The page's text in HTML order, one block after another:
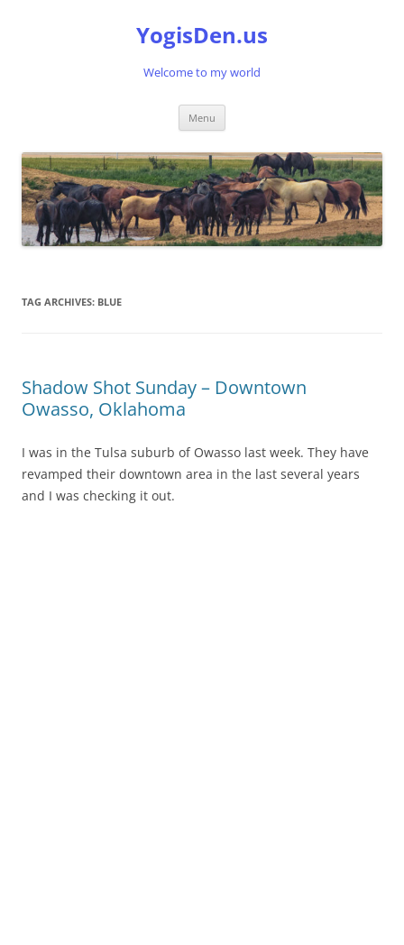
YogisDen.us
Welcome to my world
Menu
TAG ARCHIVES: BLUE
Shadow Shot Sunday – Downtown
Owasso, Oklahoma
I was in the Tulsa suburb of Owasso last week. They have
revamped their downtown area in the last several years
and I was checking it out.